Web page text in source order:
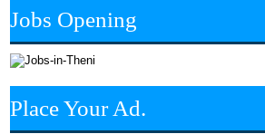
Jobs Opening
Place Your Ad.